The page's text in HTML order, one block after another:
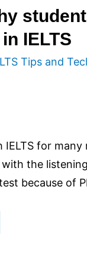
IELTS
Tips and
for many
the
because of